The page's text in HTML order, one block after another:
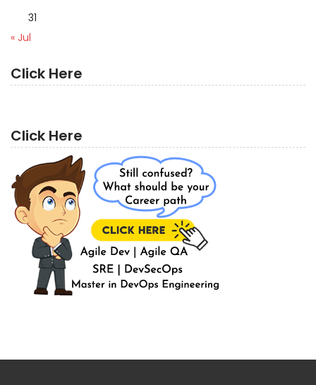
31
« Jul
Click Here
Click Here